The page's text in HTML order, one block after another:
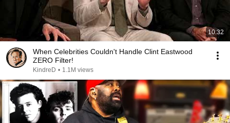
10:32
When Celebrities Couldn't Handle Clint Eastwood
ZERO Filter!
KindreD • 1.1M views